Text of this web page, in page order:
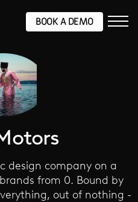
BOOK A DEMO
design company on a
from 0. Bound by
out of nothing -